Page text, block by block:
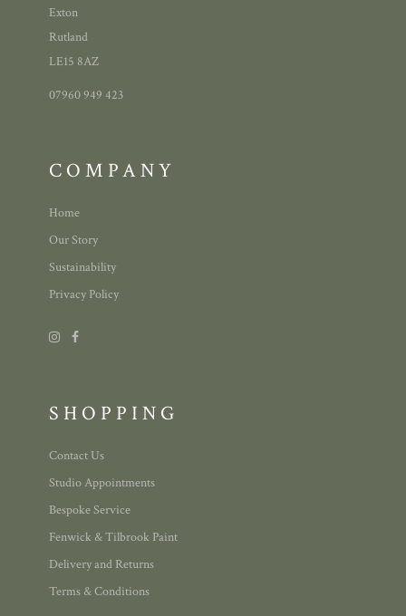
Exton
Rutland
LE15 8AZ
07960 949 423
COMPANY
Home
Our Story
Sustainability
Privacy Policy
SHOPPING
Contact Us
Studio Appointments
Bespoke Service
Fenwick & Tilbrook Paint
Delivery and Returns
Terms & Conditions